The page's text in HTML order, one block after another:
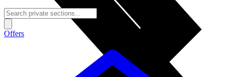
Offers